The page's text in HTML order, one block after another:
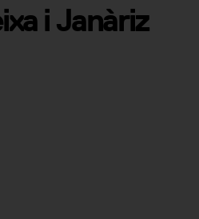
i Janàriz